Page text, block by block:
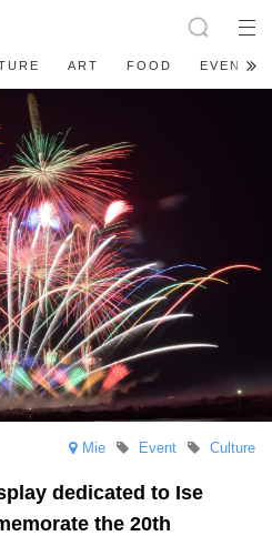
ART FOOD EVENT
Mie Culture
Event
dedicated to Ise
the 20th